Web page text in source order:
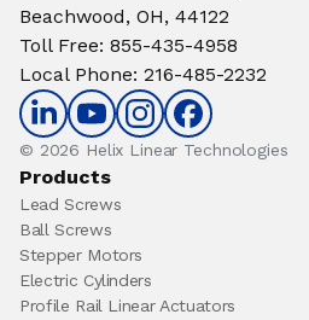
Beachwood, OH, 44122
Toll Free: 855-435-4958
Local Phone: 216-485-2232
© 2026 Helix Linear Technologies
Products
Lead Screws
Ball Screws
Stepper Motors
Electric Cylinders
Profile Rail Linear Actuators